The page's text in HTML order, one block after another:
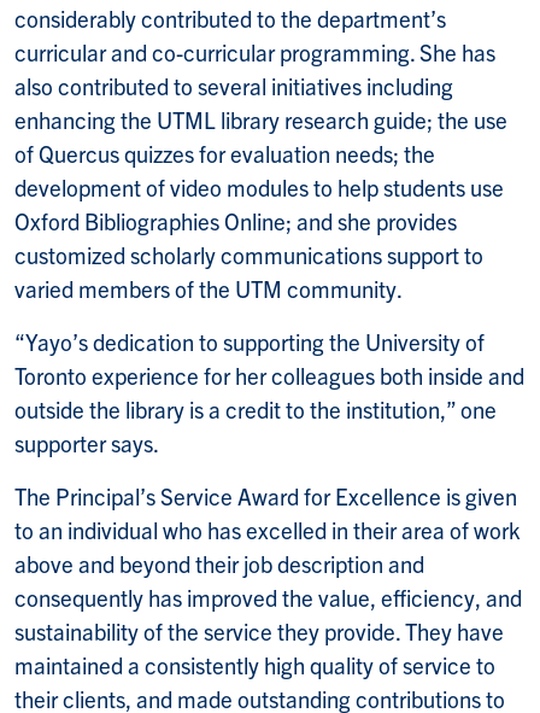
considerably contributed to the department’s
curricular and co-curricular programming. She has
also contributed to several initiatives including
enhancing the UTML library research guide; the use
of Quercus quizzes for evaluation needs; the
development of video modules to help students use
Oxford Bibliographies Online; and she provides
customized scholarly communications support to
varied members of the UTM community.
“Yayo’s dedication to supporting the University of
Toronto experience for her colleagues both inside and
outside the library is a credit to the institution,” one
supporter says.
The Principal’s Service Award for Excellence is given
to an individual who has excelled in their area of work
above and beyond their job description and
consequently has improved the value, efficiency, and
sustainability of the service they provide. They have
maintained a consistently high quality of service to
their clients, and made outstanding contributions to